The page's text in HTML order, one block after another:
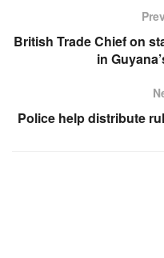
British Trade Chief on
in
Police help distribute